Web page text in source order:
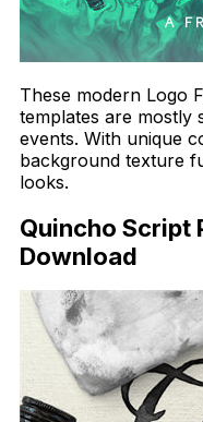
These modern Logo
templates are mostly
events. With unique
background texture
looks.
Quincho Script
Download